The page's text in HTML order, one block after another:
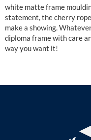
white matte frame
statement, the cherry
make a showing.
diploma frame with care
way you want it!